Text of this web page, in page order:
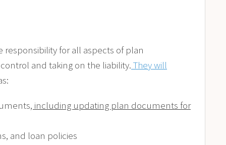
responsibility for all aspects of plan
and taking on the liability. They will
, including updating plan documents for
and loan policies